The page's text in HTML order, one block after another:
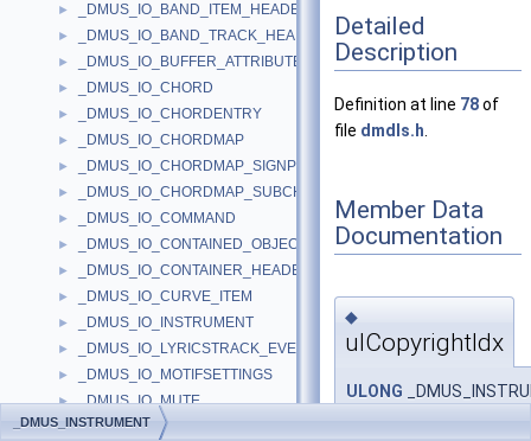
► _DMUS_IO_BAND_ITEM_HEADER2
► _DMUS_IO_BAND_TRACK_HEADER
► _DMUS_IO_BUFFER_ATTRIBUTES_HEADER
► _DMUS_IO_CHORD
► _DMUS_IO_CHORDENTRY
► _DMUS_IO_CHORDMAP
► _DMUS_IO_CHORDMAP_SIGNPOST
► _DMUS_IO_CHORDMAP_SUBCHORD
► _DMUS_IO_COMMAND
► _DMUS_IO_CONTAINED_OBJECT_HEADER
► _DMUS_IO_CONTAINER_HEADER
► _DMUS_IO_CURVE_ITEM
► _DMUS_IO_INSTRUMENT
► _DMUS_IO_LYRICSTRACK_EVENTHEADER
► _DMUS_IO_MOTIFSETTINGS
► _DMUS_IO_MUTE
► _DMUS_IO_NEXTCHORD
Detailed
Description
Definition at line 78of
file dmdls.h
Member Data
Documentation
◆
ulCopyrightIdx
ULONG
_DMUS_INSTRUMENT